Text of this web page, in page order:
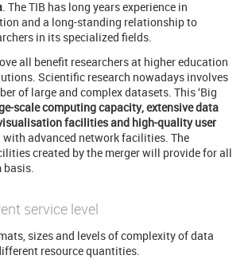
. The TIB has long years experience in
and a long-standing relationship to
in its specialized fields.
all benefit researchers at higher education
Scientific research nowadays involves
of large and complex datasets. This ‘Big
scale computing capacity, extensive data
facilities and high-quality user
with advanced network facilities. The
created by the merger will provide for all
basis.
service level
sizes and levels of complexity of data
resource quantities.